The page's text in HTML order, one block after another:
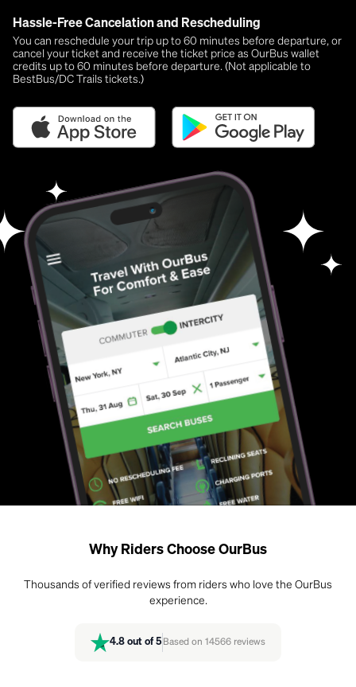
Hassle-Free Cancelation and Rescheduling
You can reschedule your trip up to 60 minutes before departure, or
cancel your ticket and receive the ticket price as OurBus wallet
credits up to 60 minutes before departure. (Not applicable to
BestBus/DC Trails tickets.)
Why Riders Choose OurBus
Thousands of verified reviews from riders who love the OurBus
experience.
4.8 out of 5 Based on 14566 reviews